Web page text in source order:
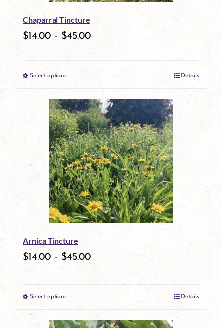
be
chosen
on
the
product
page
Chaparral Tincture
$14.00 – $45.00
Select optionsThis
product
has
multiple
variants.
The
options
may
be
chosen
on
product
page
Details
Arnica Tincture
$14.00 – $45.00
Select optionsThis
product
Details